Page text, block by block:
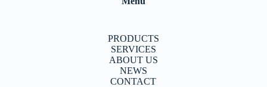
PRODUCTS
SERVICES
ABOUT US
NEWS
CONTACT